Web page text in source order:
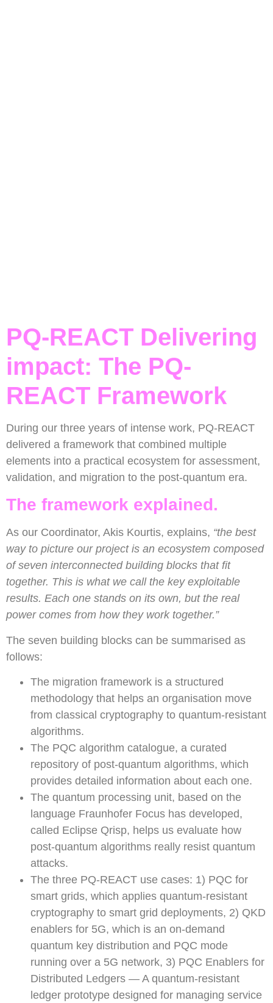
PQ-REACT Delivering
impact: The PQ-
REACT Framework
During our three years of intense work, PQ-REACT
delivered a framework that combined multiple
elements into a practical ecosystem for assessment,
validation, and migration to the post-quantum era.
The framework explained.
As our Coordinator, Akis Kourtis, explains, “the best
way to picture our project is an ecosystem composed
of seven interconnected building blocks that fit
together. This is what we call the key exploitable
results. Each one stands on its own, but the real
power comes from how they work together.”
The seven building blocks can be summarised as
follows:
The migration framework is a structured
methodology that helps an organisation move
from classical cryptography to quantum-resistant
algorithms.
The PQC algorithm catalogue, a curated
repository of post-quantum algorithms, which
provides detailed information about each one.
The quantum processing unit, based on the
language Fraunhofer Focus has developed,
called Eclipse Qrisp, helps us evaluate how
post-quantum algorithms really resist quantum
attacks.
The three PQ-REACT use cases: 1) PQC for
smart grids, which applies quantum-resistant
cryptography to smart grid deployments, 2) QKD
enablers for 5G, which is an on-demand
quantum key distribution and PQC mode
running over a 5G network, 3) PQC Enablers for
Distributed Ledgers — A quantum-resistant
ledger prototype designed for managing service